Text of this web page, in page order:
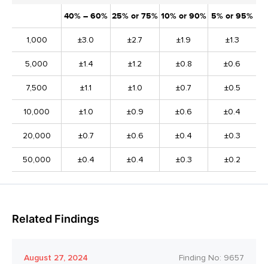
40% – 60% 25% or 75% 10% or 90% 5% or 95%
1,000 ±3.0 ±2.7 ±1.9 ±1.3
5,000 ±1.4 ±1.2 ±0.8 ±0.6
7,500 ±1.1 ±1.0 ±0.7 ±0.5
10,000 ±1.0 ±0.9 ±0.6 ±0.4
20,000 ±0.7 ±0.6 ±0.4 ±0.3
50,000 ±0.4 ±0.4 ±0.3 ±0.2
Related Findings
August 27, 2024 Finding No: 9657